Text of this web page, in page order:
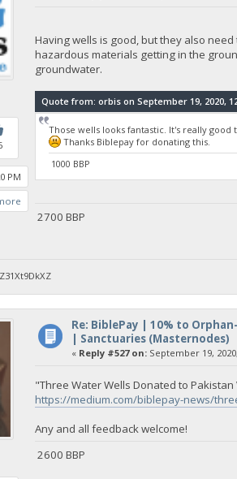
PM
Having wells is good, but they also
hazardous materials getting in the
groundwater.
Quote from: orbis on September 19, 2020,
Those wells looks fantastic. It's really
Thanks Biblepay for donating this.
1000 BBP
2700 BBP
Re: BiblePay | 10% to
| Sanctuaries (Masternodes)
« Reply #527 on:September 19,
"Three Water Wells Donated to
https://medium.com/biblepay-news/
Any and all feedback welcome!
2600 BBP